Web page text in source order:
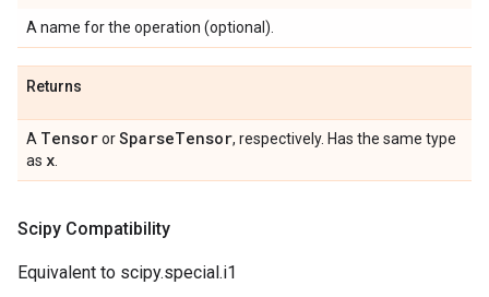
A name for the operation (optional).
Returns
A TensororSparseTensor, respectively. Has the same type
as x
Scipy Compatibility
Equivalent to scipy.special.i1